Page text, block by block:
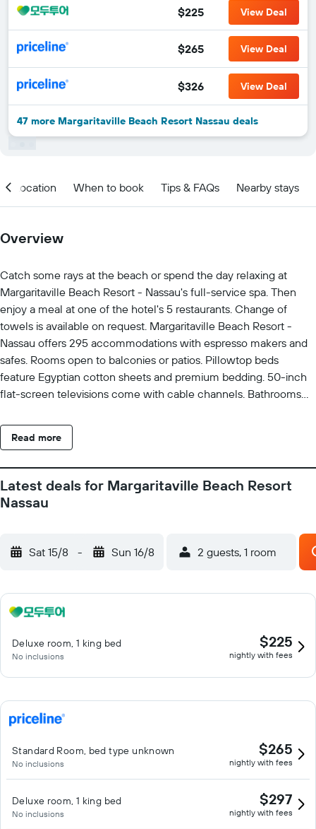
$225 View Deal
$265 View Deal
$326 View Deal
47 more Margaritaville Beach Resort Nassau deals
Location When to book Tips & FAQs Nearby stays
Overview
Catch some rays at the beach or spend the day relaxing at
Margaritaville Beach Resort - Nassau's full-service spa. Then
enjoy a meal at one of the hotel's 5 restaurants. Change of
towels is available on request. Margaritaville Beach Resort -
Nassau offers 295 accommodations with espresso makers and
safes. Rooms open to balconies or patios. Pillowtop beds
feature Egyptian cotton sheets and premium bedding. 50-inch
flat-screen televisions come with cable channels. Bathrooms
can surf the web using the complimentary wireless Internet
access. Business-friendly amenities include desks, desk chairs,
water and coffee/tea makers. Hypo-allergenic bedding, change
of towels, and change of bedsheets can be requested.
hotel. 4 outdoor swimming pools are on site along with a
children's pool. Other recreational amenities include a hot tub, a
listed below are available either on site or nearby; fees may
apply.
Read more
Latest deals for Margaritaville Beach Resort
Nassau
Sat 15/8 - Sun 16/8 2 guests, 1 room
Deluxe room, 1 king bed
No inclusions
$225
nightly with fees
Standard Room, bed type unknown
No inclusions
$265
nightly with fees
Deluxe room, 1 king bed
No inclusions
$297
nightly with fees